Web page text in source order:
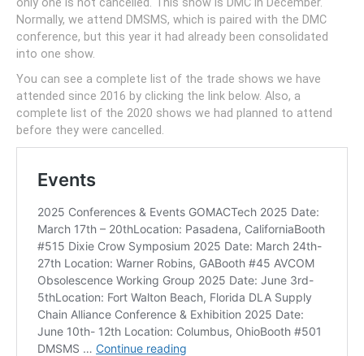
only one is not cancelled. This show is DMC in December.
Normally, we attend DMSMS, which is paired with the DMC
conference, but this year it had already been consolidated
into one show.
You can see a complete list of the trade shows we have
attended since 2016 by clicking the link below. Also, a
complete list of the 2020 shows we had planned to attend
before they were cancelled.